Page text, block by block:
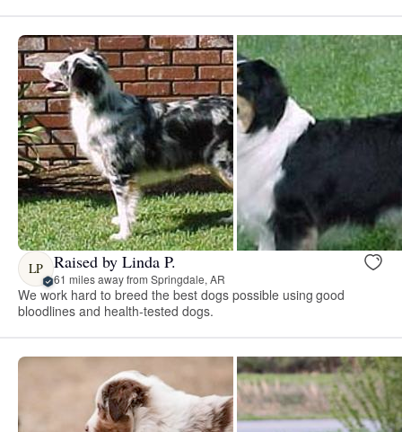
LP Raised by Linda P.
61 miles away from Springdale, AR
We work hard to breed the best dogs possible using good
bloodlines and health-tested dogs.